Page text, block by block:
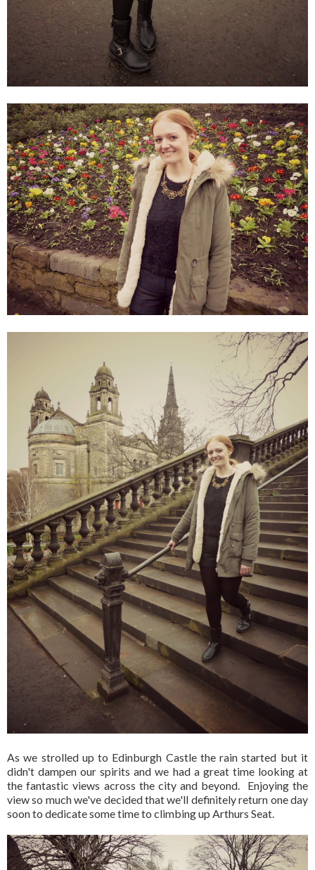
As we strolled up to Edinburgh Castle the rain started but it
didn't dampen our spirits and we had a great time looking at
the fantastic views across the city and beyond. Enjoying the
view so much we've decided that we'll definitely return one day
soon to dedicate some time to climbing up Arthurs Seat.